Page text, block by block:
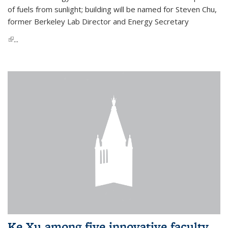
of fuels from sunlight; building will be named for Steven Chu,
former Berkeley Lab Director and Energy Secretary
(link is external)
...